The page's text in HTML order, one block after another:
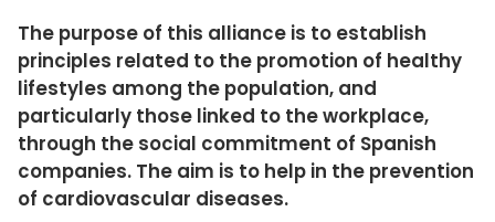
The purpose of this alliance is to establish
principles related to the promotion of healthy
lifestyles among the population, and
particularly those linked to the workplace,
through the social commitment of Spanish
companies. The aim is to help in the prevention
of cardiovascular diseases.